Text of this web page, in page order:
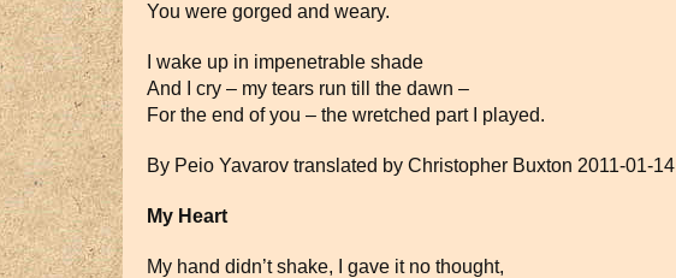
You were gorged and weary.
I wake up in impenetrable shade
And I cry – my tears run till the dawn –
For the end of you – the wretched part I played.
By Peio Yavarov translated by Christopher Buxton 2011-01-14
My Heart
My hand didn’t shake, I gave it no thought,